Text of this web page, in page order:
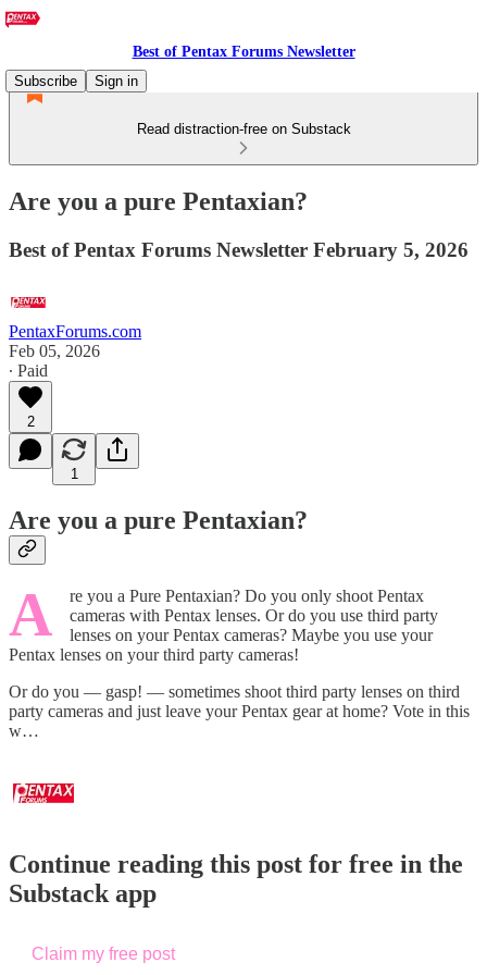
Best of Pentax Forums Newsletter
Subscribe
Sign in
Read distraction-free on Substack
Are you a pure Pentaxian?
Best of Pentax Forums Newsletter February 5, 2026
PentaxForums.com
Feb 05, 2026
∙ Paid
2
1
Are you a pure Pentaxian?
A
re you a Pure Pentaxian? Do you only shoot Pentax
cameras with Pentax lenses. Or do you use third party
lenses on your Pentax cameras? Maybe you use your
Pentax lenses on your third party cameras!
Or do you — gasp! — sometimes shoot third party lenses on third
party cameras and just leave your Pentax gear at home? Vote in this
w…
Continue reading this post for free in the
Substack app
Claim my free post